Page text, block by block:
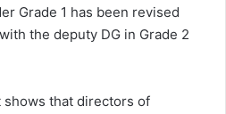
Grade 1 has been revised
the deputy DG in Grade 2
shows that directors of